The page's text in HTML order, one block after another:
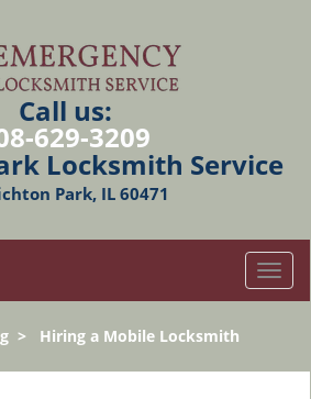
Call us:
629-3209
Locksmith Service
Park, IL 60471
T
o
l
> Hiring a Mobile Locksmith